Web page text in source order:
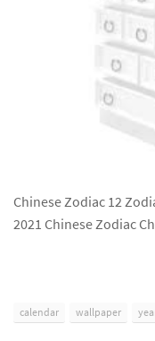
Chinese Zodiac 12
2021 Chinese Zodiac
calendar wallpaper